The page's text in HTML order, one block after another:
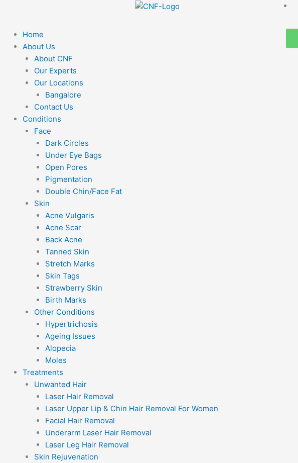
content
a
c
e
b
o
o
u
t
u
b
e
s
t
a
g
r
a
m
Home
About Us
About CNF
Our Experts
Our Locations
Bangalore
Contact Us
Conditions
Face
Dark Circles
Under Eye Bags
Open Pores
Pigmentation
Double Chin/Face Fat
Skin
Acne Vulgaris
Acne Scar
Back Acne
Tanned Skin
Stretch Marks
Skin Tags
Strawberry Skin
Birth Marks
Other Conditions
Hypertrichosis
Ageing Issues
Alopecia
Moles
Treatments
Unwanted Hair
Laser Hair Removal
Laser Upper Lip & Chin Hair Removal For Women
Facial Hair Removal
Underarm Laser Hair Removal
Laser Leg Hair Removal
Skin Rejuvenation